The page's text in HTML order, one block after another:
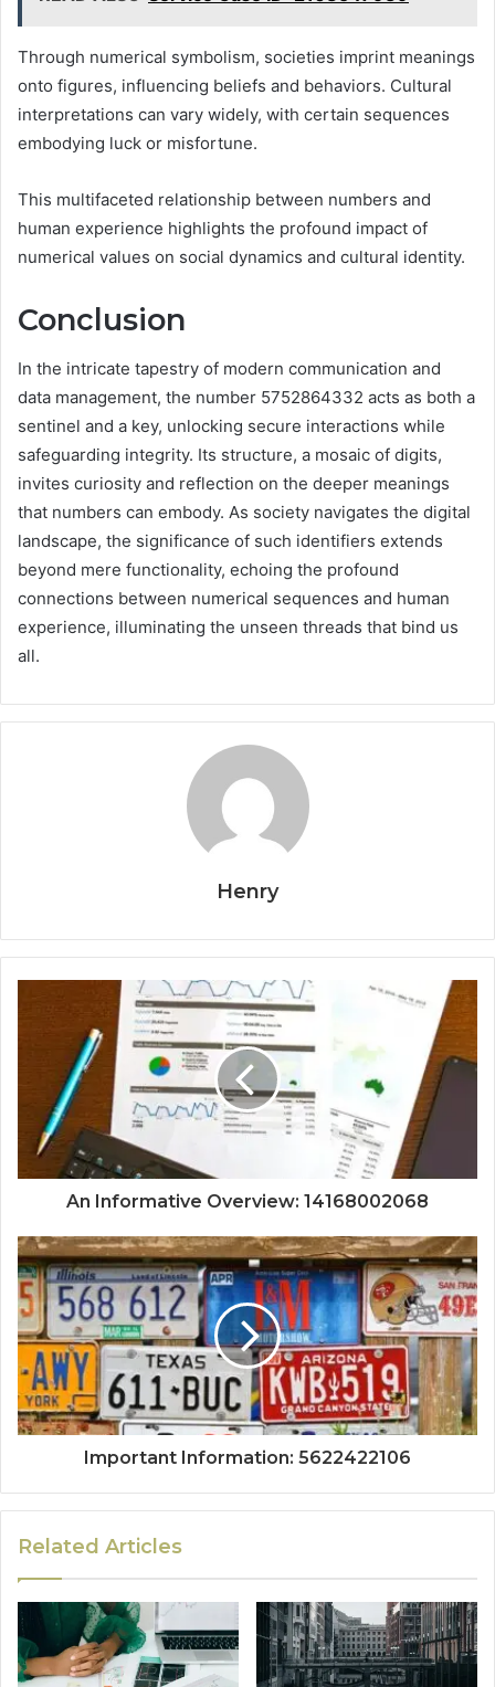
Through numerical symbolism, societies imprint meanings
onto figures, influencing beliefs and behaviors. Cultural
interpretations can vary widely, with certain sequences
embodying luck or misfortune.
This multifaceted relationship between numbers and
human experience highlights the profound impact of
numerical values on social dynamics and cultural identity.
Conclusion
In the intricate tapestry of modern communication and
data management, the number 5752864332 acts as both a
sentinel and a key, unlocking secure interactions while
safeguarding integrity. Its structure, a mosaic of digits,
invites curiosity and reflection on the deeper meanings
that numbers can embody. As society navigates the digital
landscape, the significance of such identifiers extends
beyond mere functionality, echoing the profound
connections between numerical sequences and human
experience, illuminating the unseen threads that bind us
all.
Henry
An Informative Overview: 14168002068
Important Information: 5622422106
Related Articles